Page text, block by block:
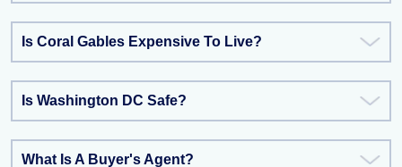
Is Coral Gables Expensive To Live?
Is Washington DC Safe?
What Is A Buyer's Agent?